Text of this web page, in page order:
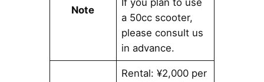
Note
If you plan to use
a 50cc scooter,
please consult us
in advance.
Rental: ¥2,000 per